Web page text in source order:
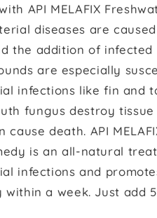
API MELAFIX
diseases are
the addition of
are especially
infections like fin and
fungus destroy
cause death. API
is an all-natural
infections and
within a week. Just add